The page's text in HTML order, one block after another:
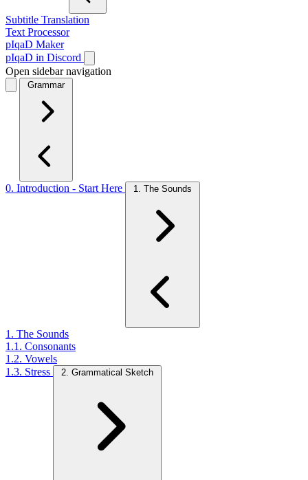
Subtitle Translation
Text Processor
pIqaD Maker
pIqaD in Discord
Open sidebar navigation
Grammar
0. Introduction - Start Here 1. The Sounds
1. The Sounds
1.1. Consonants
1.2. Vowels
1.3. Stress
2. Grammatical Sketch